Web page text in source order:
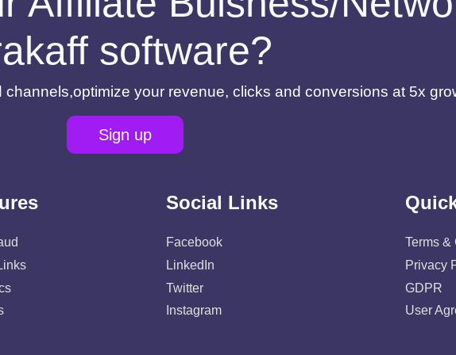
software?
channels,optimize your revenue, clicks and conversions at 5x
Sign up
Social Links
Facebook
LinkedIn
Twitter
Instagram
Terms &
Privacy
GDPR
User